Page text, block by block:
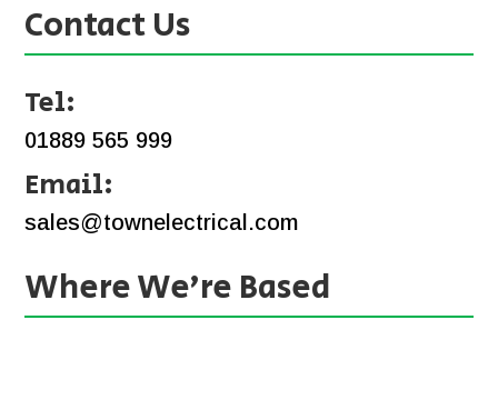
Contact Us
Tel:
01889 565 999
Email:
sales@townelectrical.com
Where We’re Based